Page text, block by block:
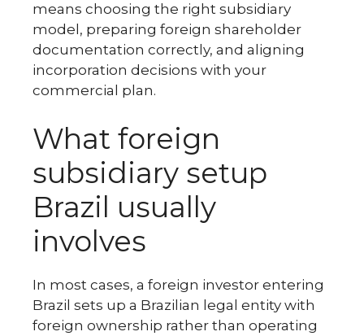
means choosing the right subsidiary
model, preparing foreign shareholder
documentation correctly, and aligning
incorporation decisions with your
commercial plan.
What foreign
subsidiary setup
Brazil usually
involves
In most cases, a foreign investor entering
Brazil sets up a Brazilian legal entity with
foreign ownership rather than operating